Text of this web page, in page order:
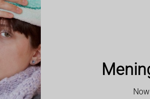
is a lot more severe and long-lasting
There may also be tingling and
flare-ups, where the pain gets worse.
techniques and mindfulness
very sensitive.
cause intense pain.
that is painful
cause pain, such as a light touch